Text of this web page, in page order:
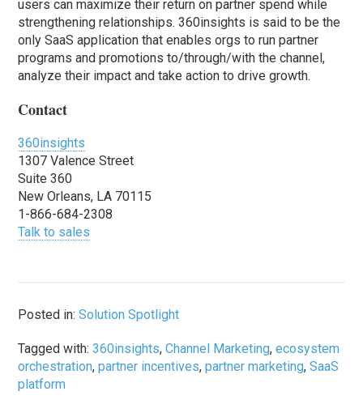
users can maximize their return on partner spend while
strengthening relationships. 360insights is said to be the
only SaaS application that enables orgs to run partner
programs and promotions to/through/with the channel,
analyze their impact and take action to drive growth.
Contact
360insights
1307 Valence Street
Suite 360
New Orleans, LA 70115
1-866-684-2308
Talk to sales
Posted in:Solution Spotlight
Tagged with:360insights,Channel Marketing,ecosystem
orchestration,partner incentives,partner marketing,SaaS
platform